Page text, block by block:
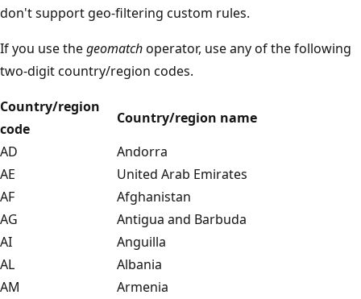
don't support geo-filtering custom rules.
If you use thegeomatchoperator, use any of the following
two-digit country/region codes.
Country/region
code
Country/region name
AD
Andorra
AE
United Arab Emirates
AF
Afghanistan
AG
Antigua and Barbuda
AI
Anguilla
AL
Albania
AM
Armenia